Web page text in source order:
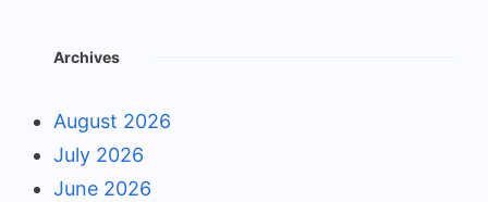
Archives
August 2026
July 2026
June 2026